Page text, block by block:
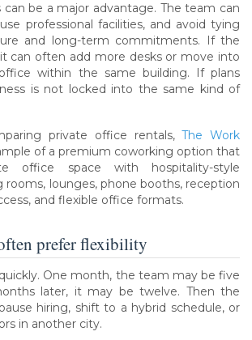
can be a major advantage. The team can
professional facilities, and avoid tying
and long-term commitments. If the
can often add more desks or move into
within the same building. If plans
is not locked into the same kind of
private office rentals,The Work
of a premium coworking option that
office space with hospitality-style
lounges, phone booths, reception
and flexible office formats.
prefer flexibility
One month, the team may be five
later, it may be twelve. Then the
hiring, shift to a hybrid schedule, or
in another city.